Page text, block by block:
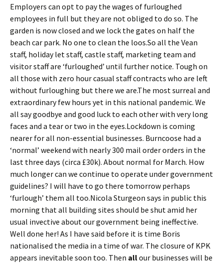
Employers can opt to pay the wages of furloughed
employees in full but they are not obliged to do so. The
garden is now closed and we lock the gates on half the
beach car park. No one to clean the loos.So all the Vean
staff, holiday let staff, castle staff, marketing team and
visitor staff are ‘furloughed’ until further notice. Tough on
all those with zero hour casual staff contracts who are left
without furloughing but there we are.The most surreal and
extraordinary few hours yet in this national pandemic. We
all say goodbye and good luck to each other with very long
faces and a tear or two in the eyes.Lockdown is coming
nearer for all non-essential businesses. Burncoose had a
‘normal’ weekend with nearly 300 mail order orders in the
last three days (circa £30k). About normal for March. How
much longer can we continue to operate under government
guidelines? I will have to go there tomorrow perhaps
‘furlough’ them all too.Nicola Sturgeon says in public this
morning that all building sites should be shut amid her
usual invective about our government being ineffective.
Well done her! As I have said before it is time Boris
nationalised the media in a time of war. The closure of KPK
appears inevitable soon too. Then allour businesses will be